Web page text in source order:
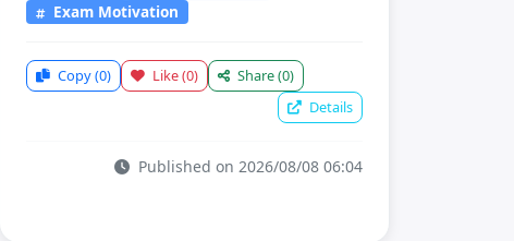
Exam Motivation
Copy(0) Like(0) Share(0)
Details
Published on 2026/08/08 06:04